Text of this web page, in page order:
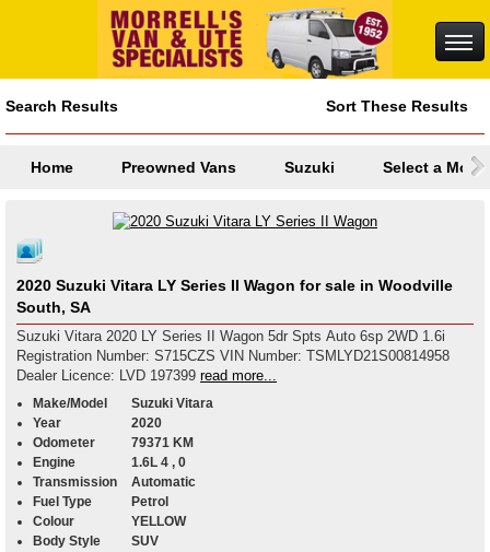
Search Results Sort These Results
Home Preowned Vans Suzuki Select a
2020 Suzuki Vitara LY Series II Wagon for sale in Woodville
South, SA
Suzuki Vitara 2020 LY Series II Wagon 5dr Spts Auto 6sp 2WD 1.6i
Registration Number: S715CZS VIN Number: TSMLYD21S00814958
Dealer Licence: LVD 197399 read more...
Make/Model
Suzuki Vitara
Year
2020
Odometer
79371 KM
Engine
1.6L 4 , 0
Transmission
Automatic
Fuel Type
Petrol
Colour
YELLOW
Body Style
SUV